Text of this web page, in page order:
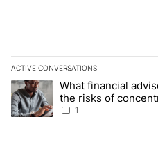
ACTIVE CONVERSATIONS
The following is a list of the
A trending article titled "What
What financial
the risks of
News 8
1